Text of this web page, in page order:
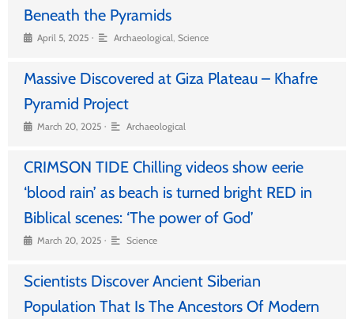
Beneath the Pyramids
April 5, 2025 • Archaeological, Science
Massive Discovered at Giza Plateau – Khafre
Pyramid Project
March 20, 2025 • Archaeological
CRIMSON TIDE Chilling videos show eerie
‘blood rain’ as beach is turned bright RED in
Biblical scenes: ‘The power of God’
March 20, 2025 • Science
Scientists Discover Ancient Siberian
Population That Is The Ancestors Of Modern